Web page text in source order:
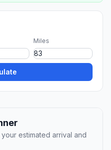
Miles
estimated arrival and